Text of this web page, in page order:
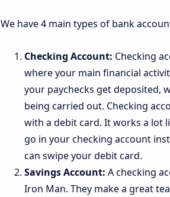
We have 4 main types of bank
Checking Account: Checking
where your main financial
your paychecks get deposited,
being carried out. Checking
with a debit card. It works a lot
go in your checking account
can swipe your debit card.
Savings Account: A checking
Iron Man. They make a great